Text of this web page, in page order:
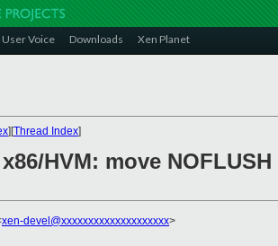
User Voice Downloads Xen Planet
][Thread Index]
HVM: move
xen-devel@xxxxxxxxxxxxxxxxxxxx>